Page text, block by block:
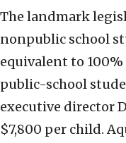
The landmark
nonpublic school
equivalent to
public-school
executive director
$7,800 per child.